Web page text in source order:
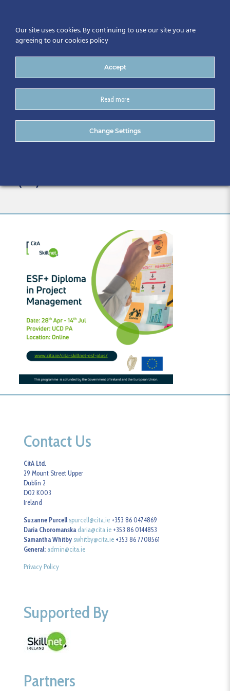
ESF+ Funded SME Business
Skillnet Example Template
Contact Us
CitA Ltd.
29 Mount Street Upper
Dublin 2
D02 K003
Ireland
Suzanne Purcell spurcell@cita.ie +353 86 0474869
Daria Choromanska daria@cita.ie +353 86 0144853
Samantha Whitby swhitby@cita.ie +353 86 7708561
General: admin@cita.ie
Privacy Policy
Supported By
Partners
Our site uses cookies. By continuing to use our site you are
agreeing to our cookies policy
Accept
Read more
Change Settings